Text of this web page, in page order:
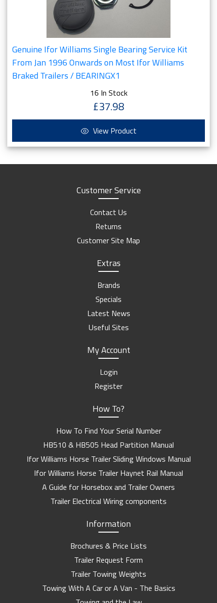
Genuine Ifor Williams Single Bearing Service Kit
From Jan 1996 Onwards on Most Ifor Williams
Braked Trailers / BEARINGX1
16 In Stock
£37.98
View Product
Customer Service
Contact Us
Returns
Customer Site Map
Extras
Brands
Specials
Latest News
Useful Sites
My Account
Login
Register
How To?
How To Find Your Serial Number
HB510 & HB505 Head Partition Manual
Ifor Williams Horse Trailer Sliding Windows Manual
Ifor Williams Horse Trailer Haynet Rail Manual
A Guide for Horsebox and Trailer Owners
Trailer Electrical Wiring components
Information
Brochures & Price Lists
Trailer Request Form
Trailer Towing Weights
Towing With A Car or A Van - The Basics